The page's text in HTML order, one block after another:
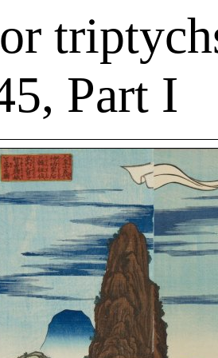
Part I